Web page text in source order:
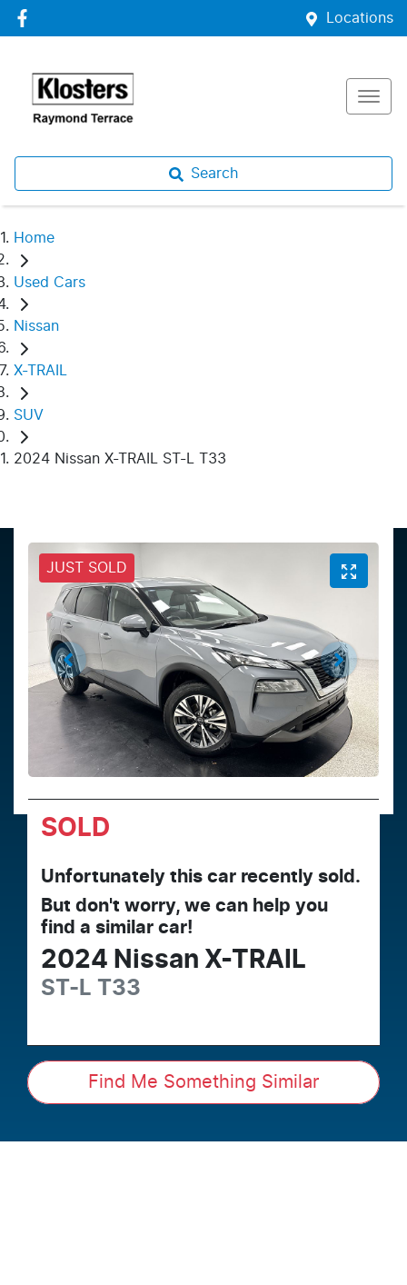
Locations
Search
Home
Used Cars
Nissan
X-TRAIL
SUV
2024 Nissan X-TRAIL ST-L T33
JUST SOLD
SOLD
Unfortunately this car recently sold.
But don't worry, we can help you
find a similar car!
2024 Nissan X-TRAIL
ST-L T33
Find Me Something Similar